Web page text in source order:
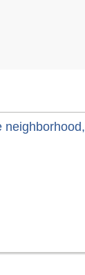
neighborhood,